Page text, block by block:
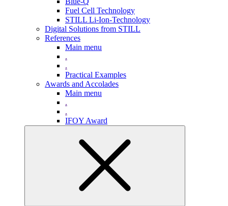
Fuel Cell Technology
STILL Li-Ion-Technology
Digital Solutions from STILL
References
Main menu
.
.
Practical Examples
Awards and Accolades
Main menu
.
.
IFOY Award